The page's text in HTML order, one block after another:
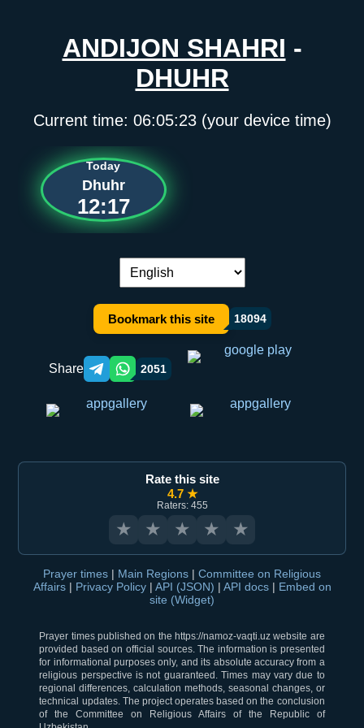
ANDIJON SHAHRI -
DHUHR
Current time: 06:05:23(your device time)
Today
Dhuhr
12:17
Language switch:
Bookmark this site 18094
Share Telegram orqali ulashish
WhatsApp orqali ulashish
2051
Rate this site
4.7 ★
Raters: 455
★ ★ ★ ★ ★
Prayer times | Main Regions | Committee on Religious
Affairs | Privacy Policy | API (JSON) | API docs | Embed on
site (Widget)
Prayer times published on the https://namoz-vaqti.uz website are
provided based on official sources. The information is presented
for informational purposes only, and its absolute accuracy from a
religious perspective is not guaranteed. Times may vary due to
regional differences, calculation methods, seasonal changes, or
technical updates. The project operates based on the conclusion
of the Committee on Religious Affairs of the Republic of